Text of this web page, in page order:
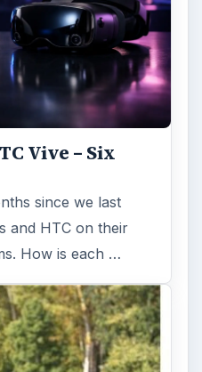
Vive – Six
since we last
and HTC on their
How is each …